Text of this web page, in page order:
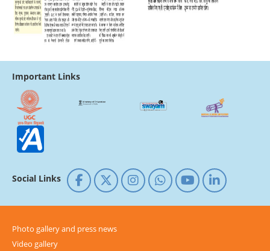
Important Links
Social Links
Photo gallery and press news
Video gallery